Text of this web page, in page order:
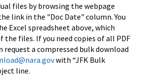
files by browsing the webpage
link in the "Doc Date" column. You
Excel spreadsheet above, which
the files. If you need copies of all PDF
request a compressed bulk download
with “JFK Bulk
line.